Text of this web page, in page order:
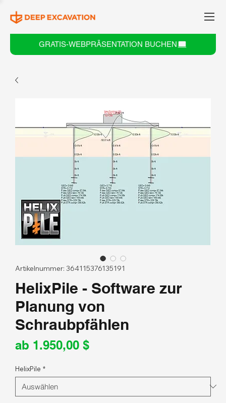
GRATIS-WEBPRÄSENTATION BUCHEN
Artikelnummer: 364115376135191
HelixPile - Software zur
Planung von
Schraubpfählen
ab 1.950,00 $Sale-
HelixPile *